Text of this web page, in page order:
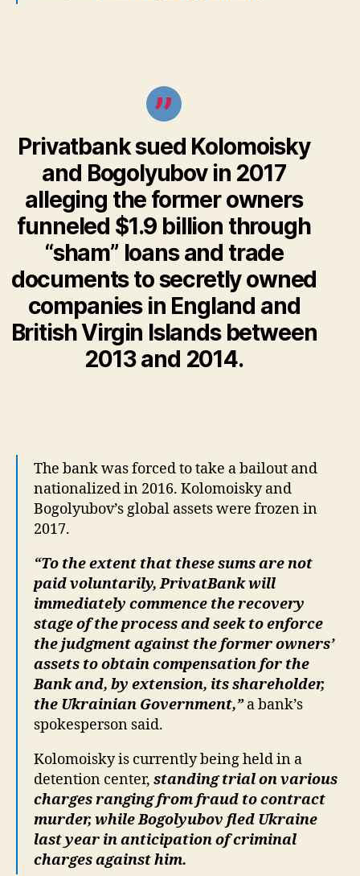
Privatbank sued Kolomoisky
and Bogolyubov in 2017
alleging the former owners
funneled $1.9 billion through
“sham” loans and trade
documents to secretly owned
companies in England and
British Virgin Islands between
2013 and 2014.
The bank was forced to take a bailout and
nationalized in 2016. Kolomoisky and
Bogolyubov’s global assets were frozen in
2017.
“To the extent that these sums are not
paid voluntarily, PrivatBank will
immediately commence the recovery
stage of the process and seek to enforce
the judgment against the former owners’
assets to obtain compensation for the
Bank and, by extension, its shareholder,
the Ukrainian Government,”a bank’s
spokesperson said.
Kolomoisky is currently being held in a
detention center, standing trial on various
charges ranging from fraud to contract
murder, while Bogolyubov fled Ukraine
last year in anticipation of criminal
charges against him.